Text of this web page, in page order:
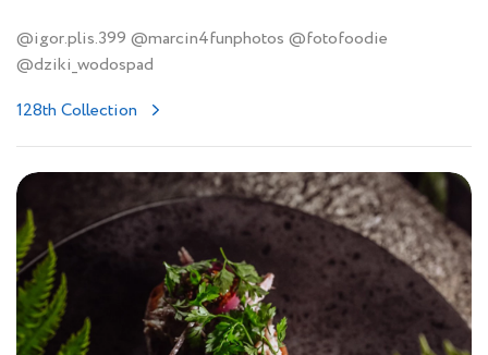
@igor.plis.399 @marcin4funphotos @fotofoodie
@dziki_wodospad
128th Collection